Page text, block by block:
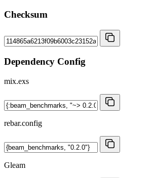
Checksum
Dependency Config
mix.exs
rebar.config
Gleam